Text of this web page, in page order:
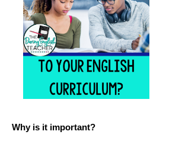
Why is it important?